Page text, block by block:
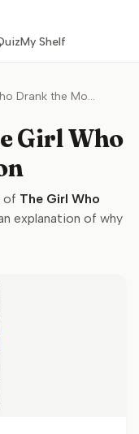
My Shelf
Books Like The Girl Who Drank the Moon
Girl Who
of The Girl Who
explanation of why